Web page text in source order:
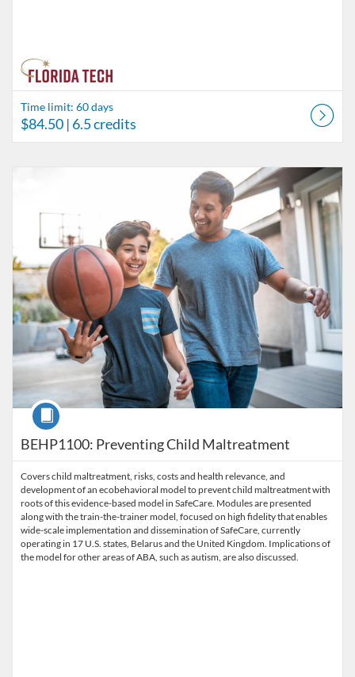
Time limit: 60 days
$84.50 | 6.5 credits
BEHP1100: Preventing Child Maltreatment
Course
Covers child maltreatment, risks, costs and health relevance, and
development of an ecobehavioral model to prevent child maltreatment with
roots of this evidence-based model in SafeCare. Modules are presented
along with the train-the-trainer model, focused on high fidelity that enables
wide-scale implementation and dissemination of SafeCare, currently
operating in 17 U.S. states, Belarus and the United Kingdom. Implications of
the model for other areas of ABA, such as autism, are also discussed.